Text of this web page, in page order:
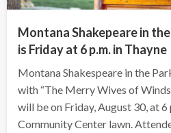
Montana Shakepeare in
is Friday at 6 p.m. in Thayne
Montana Shakespeare in the
with “The Merry Wives of
will be on Friday, August 30, at 6
Community Center lawn.